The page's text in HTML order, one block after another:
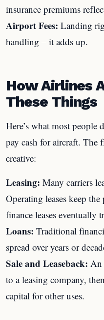
insurance premiums
Airport Fees: Landing
handling – it adds up.
How Airlines
These Things
Here’s what most people
pay cash for aircraft. The
creative:
Leasing: Many carriers
Operating leases keep
finance leases eventually
Loans: Traditional
spread over years or
Sale and Leaseback: An
to a leasing company,
capital for other uses.